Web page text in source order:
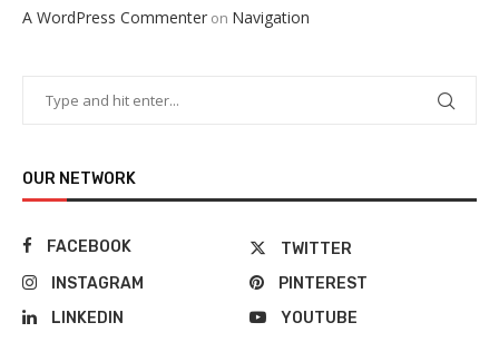
A WordPress Commenter on Navigation
OUR NETWORK
FACEBOOK
TWITTER
INSTAGRAM
PINTEREST
LINKEDIN
YOUTUBE